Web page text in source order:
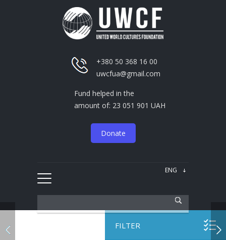
+380 50 368 16 00
uwcfua@gmail.com
Fund helped in the
amount of: 23 051 901 UAH
Donate
FILTER